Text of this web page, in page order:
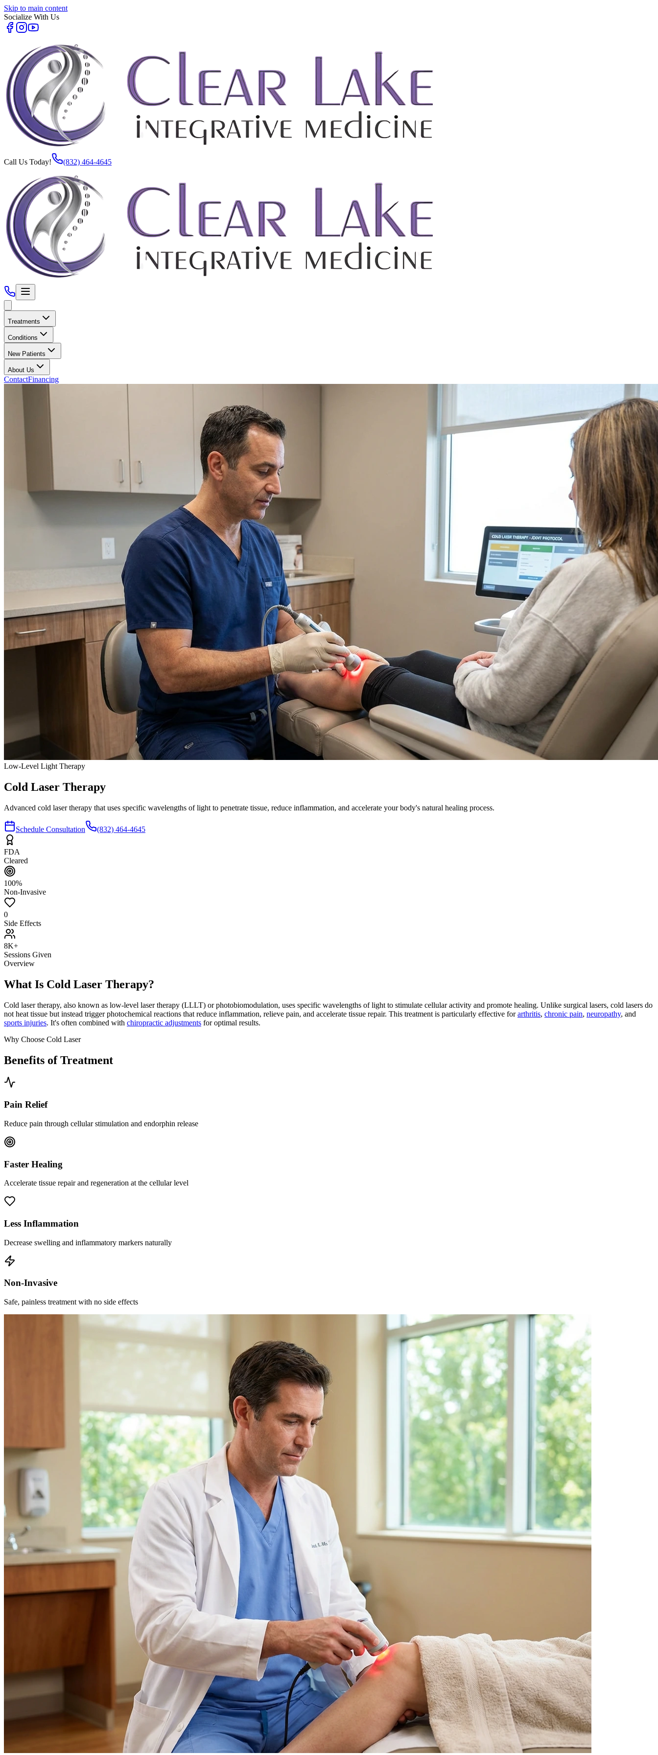
Skip to main content
Socialize With Us
Call Us Today! (832) 464-4645
Treatments
Conditions
New Patients
About Us
ContactFinancing
Low-Level Light Therapy
Cold Laser Therapy
Advanced cold laser therapy that uses specific wavelengths of light to penetrate tissue, reduce inflammation, and accelerate your body's natural healing process.
Schedule Consultation (832) 464-4645
FDA
Cleared
100%
Non-Invasive
0
Side Effects
8K+
Sessions Given
Overview
What Is Cold Laser Therapy?
Cold laser therapy, also known as low-level laser therapy (LLLT) or photobiomodulation, uses specific wavelengths of light to stimulate cellular activity and promote healing. Unlike surgical lasers, cold lasers do
not heat tissue but instead trigger photochemical reactions that reduce inflammation, relieve pain, and accelerate tissue repair. This treatment is particularly effective for arthritis, chronic pain, neuropathy, and
sports injuries. It's often combined with chiropractic adjustments for optimal results.
Why Choose Cold Laser
Benefits of Treatment
Pain Relief
Reduce pain through cellular stimulation and endorphin release
Faster Healing
Accelerate tissue repair and regeneration at the cellular level
Less Inflammation
Decrease swelling and inflammatory markers naturally
Non-Invasive
Safe, painless treatment with no side effects